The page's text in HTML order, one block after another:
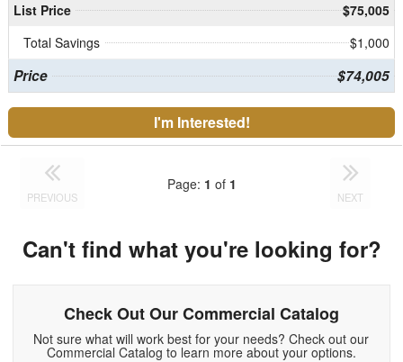
List Price
$75,005
Total Savings
$1,000
Price $74,005
I'm Interested!
PREVIOUS
Page: 1 of 1
NEXT
Can't find what you're looking for?
Check Out Our Commercial Catalog
Not sure what will work best for your needs? Check out our
Commercial Catalog to learn more about your options.